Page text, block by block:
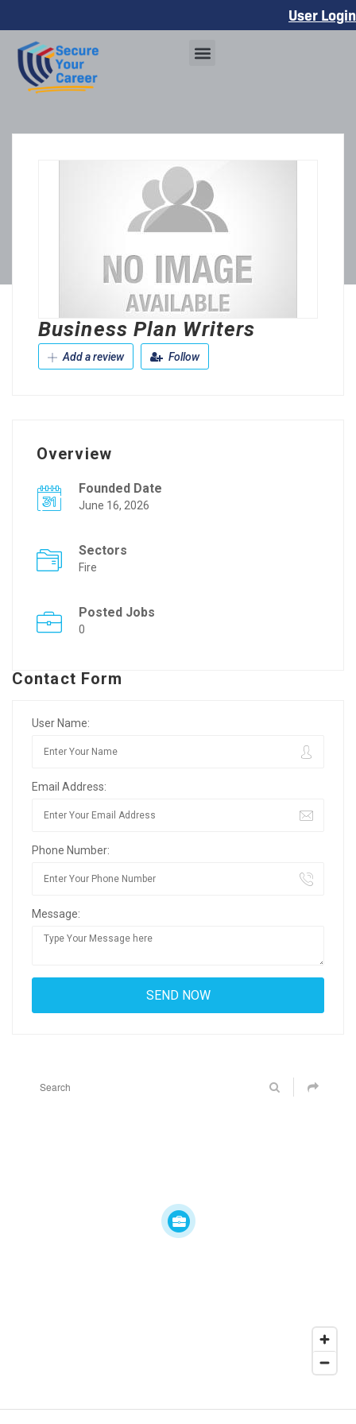
User Login
Business Plan Writers
Add a review Follow
Overview
Founded Date
June 16, 2026
Sectors
Fire
Posted Jobs
0
Contact Form
User Name:
Email Address:
Phone Number:
Message: